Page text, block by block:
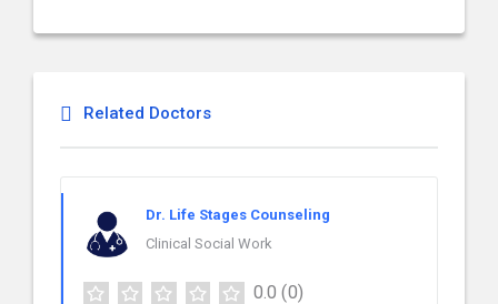
Related Doctors
Dr. Life Stages Counseling
Clinical Social Work
0.0 (0)